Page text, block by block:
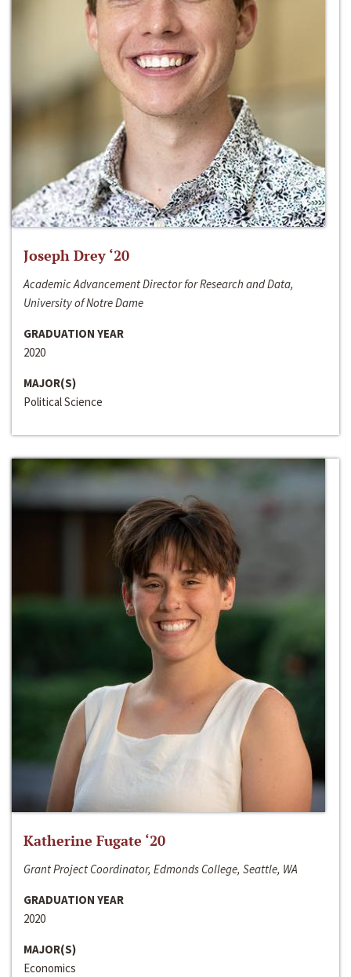
Joseph Drey ‘20
Academic Advancement Director for Research and Data,
University of Notre Dame
GRADUATION YEAR
2020
MAJOR(S)
Political Science
Katherine Fugate ‘20
Grant Project Coordinator, Edmonds College, Seattle, WA
GRADUATION YEAR
2020
MAJOR(S)
Economics